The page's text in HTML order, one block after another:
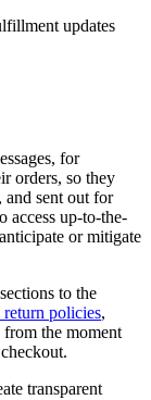
updates
for
orders, so they
and sent out for
access up-to-the-
or mitigate
to the
policies,
the moment
transparent